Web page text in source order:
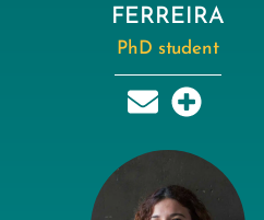
FERREIRA
PhD student